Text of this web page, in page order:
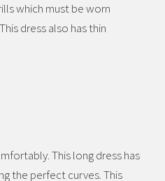
which must be worn
dress also has thin
This long dress has
the perfect curves. This